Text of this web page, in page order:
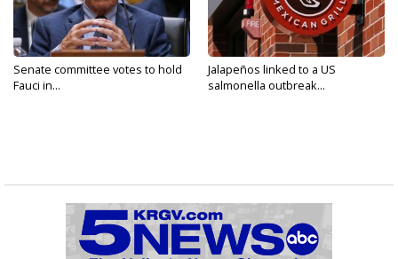
Senate committee votes to hold
Fauci in...
Jalapeños linked to a US
salmonella outbreak...